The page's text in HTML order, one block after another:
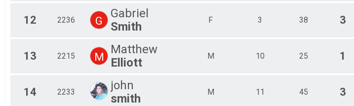
12 2236 G
Gabriel
Smith
F 3 38 3
13 2215 M
Matthew
Elliott
M 10 25 1
14 2233
john
smith
M 11 45 3